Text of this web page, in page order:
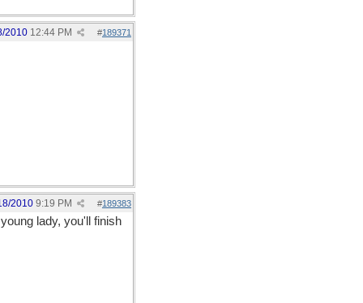
#189371
2010 12:44 PM
#189383
2010 9:19 PM
lady, you'll finish